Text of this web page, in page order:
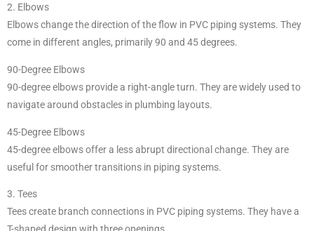
2. Elbows
Elbows change the direction of the flow in PVC piping systems. They
come in different angles, primarily 90 and 45 degrees.
90-Degree Elbows
90-degree elbows provide a right-angle turn. They are widely used to
navigate around obstacles in plumbing layouts.
45-Degree Elbows
45-degree elbows offer a less abrupt directional change. They are
useful for smoother transitions in piping systems.
3. Tees
Tees create branch connections in PVC piping systems. They have a